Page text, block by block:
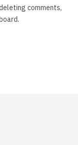
comments,